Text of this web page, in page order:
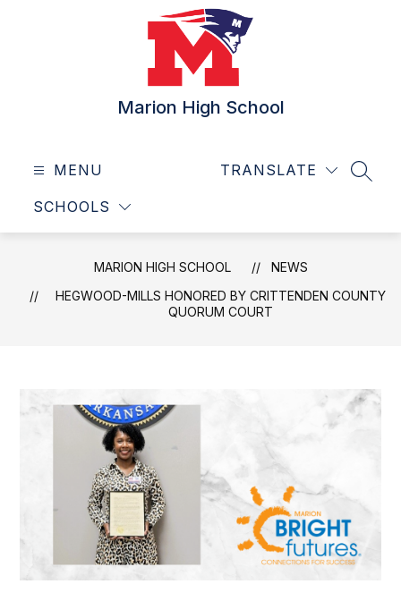
Marion High School
MENU
SCHOOLS
TRANSLATE
MARION HIGH SCHOOL
NEWS
HEGWOOD-MILLS HONORED BY CRITTENDEN COUNTY
QUORUM COURT